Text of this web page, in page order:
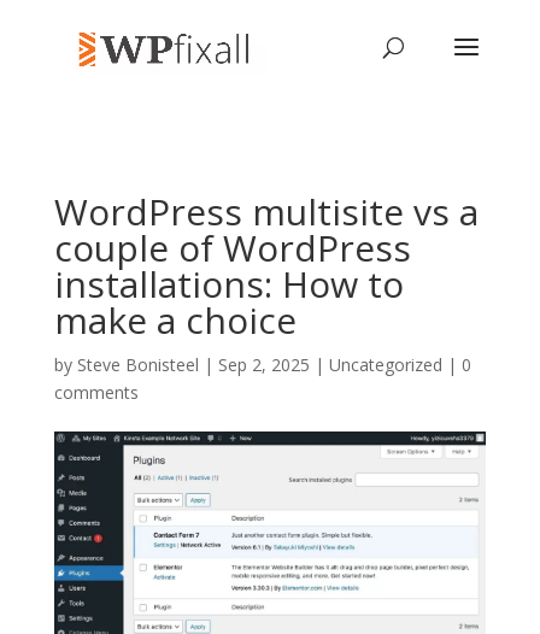
WordPress multisite vs a
couple of WordPress
installations: How to
make a choice
by Steve Bonisteel | Sep 2, 2025 | Uncategorized | 0
comments